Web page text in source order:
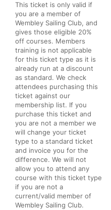
This ticket is only valid if
you are a member of
Wembley Sailing Club, and
gives those eligible 20%
off courses. Members
training is not applicable
for this ticket type as it is
already run at a discount
as standard. We check
attendees purchasing this
ticket against our
membership list. If you
purchase this ticket and
you are not a member we
will change your ticket
type to a standard ticket
and invoice you for the
difference. We will not
allow you to attend any
course with this ticket type
if you are not a
current/valid member of
Wembley Sailing Club.